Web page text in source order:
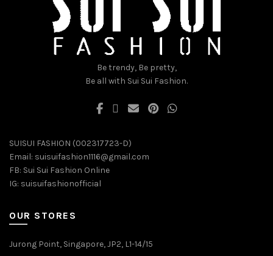
Be trendy, Be pretty,
Be all with Sui Sui Fashion.
SUISUI FASHION (002317723-D)
Email: suisuifashion1116@gmail.com
FB: Sui Sui Fashion Online
IG: suisuifashionofficial
OUR STORES
Jurong Point, Singapore, JP2, L1-14/15